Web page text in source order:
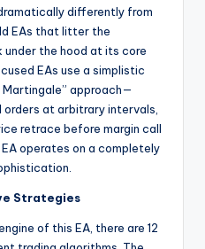
differently from
EAs that litter the
under the hood at its core
EAs use a simplistic
Martingale” approach—
orders at arbitrary intervals,
retrace before margin call
operates on a completely
Strategies
of this EA , there are 12